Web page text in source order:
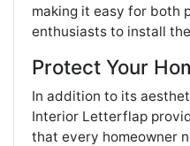
making it easy for both
enthusiasts to install
Protect Your
In addition to its
Interior Letterflap
that every homeowner